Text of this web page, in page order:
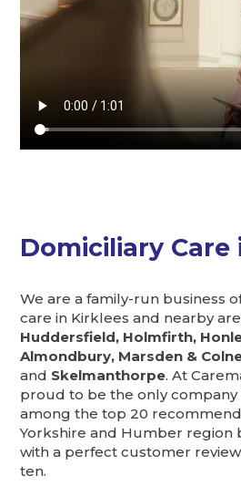
Domiciliary Care
We are a family-run business
care in Kirklees and nearby
Huddersfield, Holmfirth,
Almondbury, Marsden &
and Skelmanthorpe. At
proud to be the only company
among the top 20
Yorkshire and Humber region
with a perfect customer
ten.